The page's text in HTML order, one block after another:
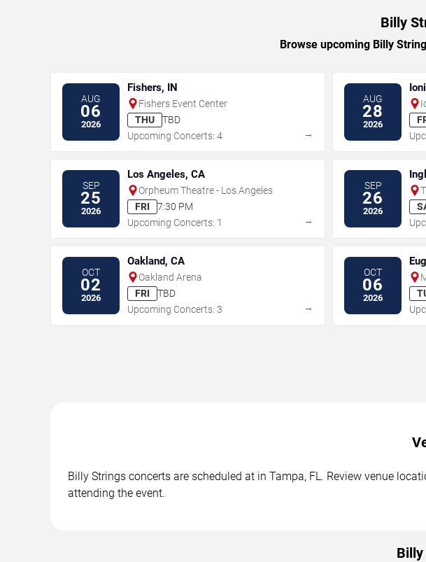
Billy
Browse upcoming Billy
AUG
06
2026
Fishers, IN
Fishers Event Center
THU
TBD
Upcoming Concerts: 4
→
AUG
28
2026
SEP
25
2026
Los Angeles, CA
Orpheum Theatre - Los Angeles
FRI
7:30 PM
Upcoming Concerts: 1
→
SEP
26
2026
OCT
02
2026
Oakland, CA
Oakland Arena
FRI
TBD
Upcoming Concerts: 3
→
OCT
06
2026
Billy Strings concerts are scheduled at in Tampa, FL. Review venue
attending the event.
Billy